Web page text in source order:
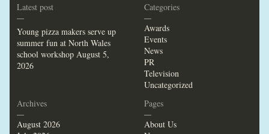
Latest post
—
Young pizza makers serve up
summer fun at North Wales
school workshop August 5,
2026
Categories
—
Awards
Events
News
PR
Television
Uncategorized
Archives
—
August 2026
Pages
—
About Us